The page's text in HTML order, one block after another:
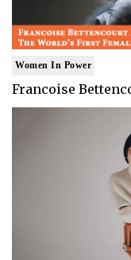
Women In Power
Francoise